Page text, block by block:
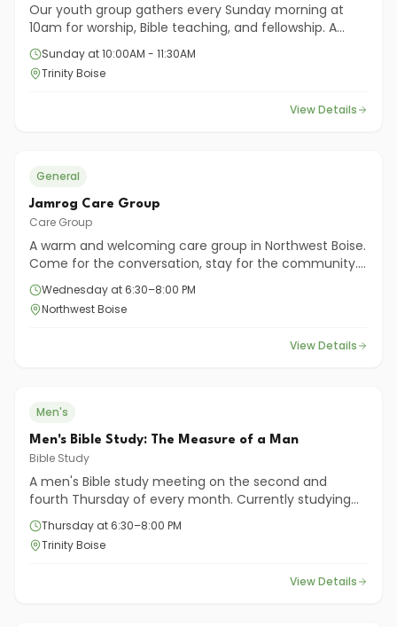
Our youth group gathers every Sunday morning at
10am for worship, Bible teaching, and fellowship. A
place for middle and high school students to grow in
their faith together.
Sunday at 10:00AM - 11:30AM
Trinity Boise
View Details
General
Jamrog Care Group
Care Group
A warm and welcoming care group in Northwest Boise.
Come for the conversation, stay for the community.
You'll find encouragement, friendship, and a chance
to grow deeper in faith—together.
Wednesday at 6:30–8:00 PM
Northwest Boise
View Details
Men's
Men's Bible Study: The Measure of a Man
Bible Study
A men's Bible study meeting on the second and
fourth Thursday of every month. Currently studying
"The Measure of a Man" by Gene A. Getz.
Thursday at 6:30–8:00 PM
Trinity Boise
View Details